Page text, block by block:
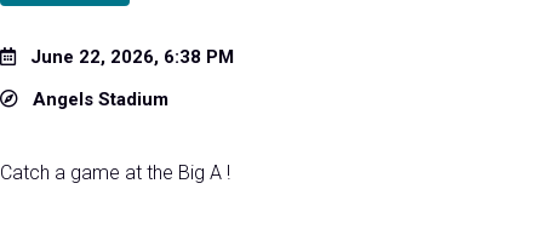
June 22, 2026, 6:38 PM
Angels Stadium
Catch a game at the Big A !